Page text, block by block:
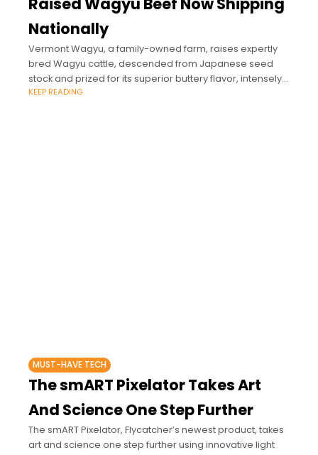
Nationally
Vermont Wagyu, a family-owned farm, raises expertly
bred Wagyu cattle, descended from Japanese seed
stock and prized for its superior buttery flavor, intensely
marbled cuts, and for being rich in Omega-3
KEEP READING
MUST-HAVE TECH
The smART Pixelator Takes Art
And Science One Step Further
The smART Pixelator, Flycatcher’s newest product, takes
art and science one step further using innovative light